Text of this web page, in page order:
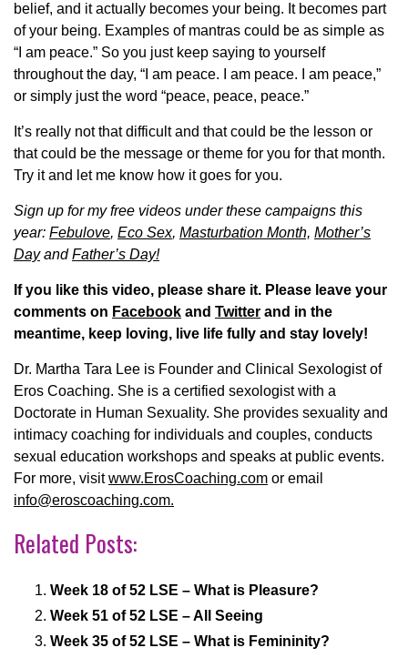
belief, and it actually becomes your being. It becomes part
of your being. Examples of mantras could be as simple as
“I am peace.” So you just keep saying to yourself
throughout the day, “I am peace. I am peace. I am peace,”
or simply just the word “peace, peace, peace.”
It’s really not that difficult and that could be the lesson or
that could be the message or theme for you for that month.
Try it and let me know how it goes for you.
Sign up for my free videos under these campaigns this
year: Febulove, Eco Sex, Masturbation Month, Mother’s
DayandFather’s Day!
If you like this video, please share it. Please leave your
comments on Facebook and Twitter and in the
meantime, keep loving, live life fully and stay lovely!
Dr. Martha Tara Lee is Founder and Clinical Sexologist of
Eros Coaching. She is a certified sexologist with a
Doctorate in Human Sexuality. She provides sexuality and
intimacy coaching for individuals and couples, conducts
sexual education workshops and speaks at public events.
For more, visitwww.ErosCoaching.com or email
info@eroscoaching.com.
Related Posts:
Week 18 of 52 LSE – What is Pleasure?
Week 51 of 52 LSE – All Seeing
Week 35 of 52 LSE – What is Femininity?